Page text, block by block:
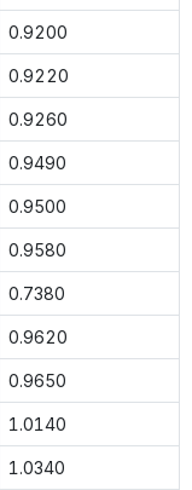
0.9200
0.9220
0.9260
0.9490
0.9500
0.9580
0.7380
0.9620
0.9650
1.0140
1.0340